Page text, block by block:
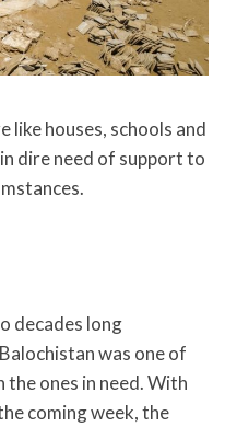
houses, schools and
dire need of support to
decades long
was one of
ones in need. With
coming week, the